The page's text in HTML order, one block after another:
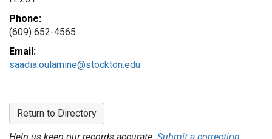
Phone:
(609) 652-4565
Email:
saadia.oulamine@stockton.edu
Return to Directory